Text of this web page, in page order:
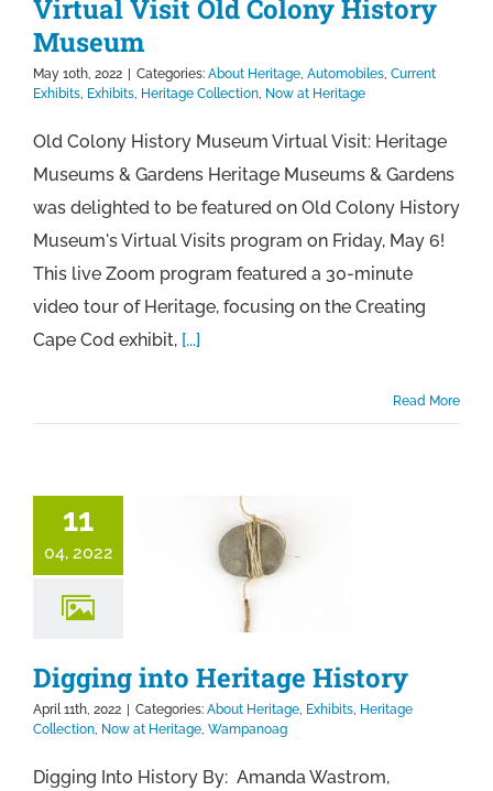
Virtual Visit Old Colony History
Museum
May 10th, 2022 | Categories: About Heritage, Automobiles, Current
Exhibits, Exhibits, Heritage Collection, Now at Heritage
Old Colony History Museum Virtual Visit: Heritage
Museums & Gardens Heritage Museums & Gardens
was delighted to be featured on Old Colony History
Museum's Virtual Visits program on Friday, May 6!
This live Zoom program featured a 30-minute
video tour of Heritage, focusing on the Creating
Cape Cod exhibit, [...]
Read More
11
04, 2022
Digging into Heritage History
April 11th, 2022 | Categories: About Heritage, Exhibits, Heritage
Collection, Now at Heritage, Wampanoag
Digging Into History By: Amanda Wastrom,